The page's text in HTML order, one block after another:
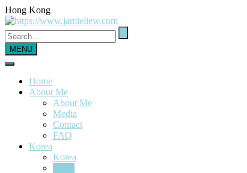
Hong Kong
MENU
Home
About Me
About Me
Media
Contact
FAQ
Korea
Korea